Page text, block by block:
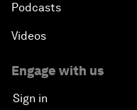
Podcasts
Videos
Engage with us
Sign in